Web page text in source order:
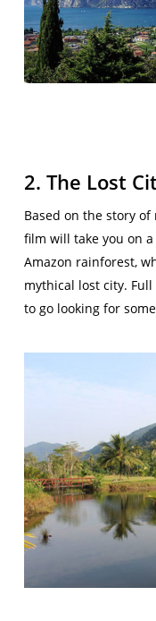
2. The Lost
Based on the story
film will take you on
Amazon rainforest,
mythical lost city.
to go looking for